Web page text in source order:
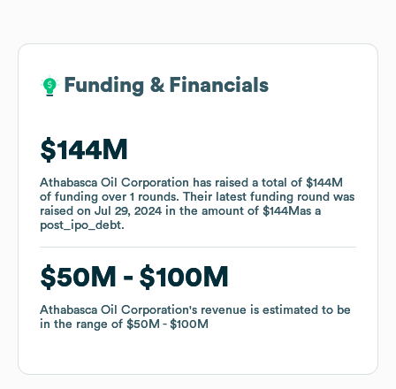
Funding & Financials
$144M
Athabasca Oil Corporation has raised a total of $144M
of funding over 1 rounds. Their latest funding round was
raised on Jul 29, 2024 in the amount of $144Mas a
post_ipo_debt.
$50M $100M
Athabasca Oil Corporation's revenue is estimated to be
in the range of $50M $100M
Funding & Financials
$144M
Athabasca Oil Corporation has raised a total of $144M
of funding over 1 rounds. Their latest funding round was
raised on Jul 29, 2024 in the amount of $144Mas a
post_ipo_debt.
$50M $100M
Athabasca Oil Corporation's revenue is estimated to be
in the range of $50M $100M